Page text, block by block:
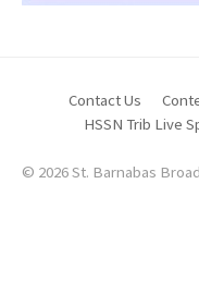
Contact Us
HSSN Trib Live
© 2026 St. Barnabas